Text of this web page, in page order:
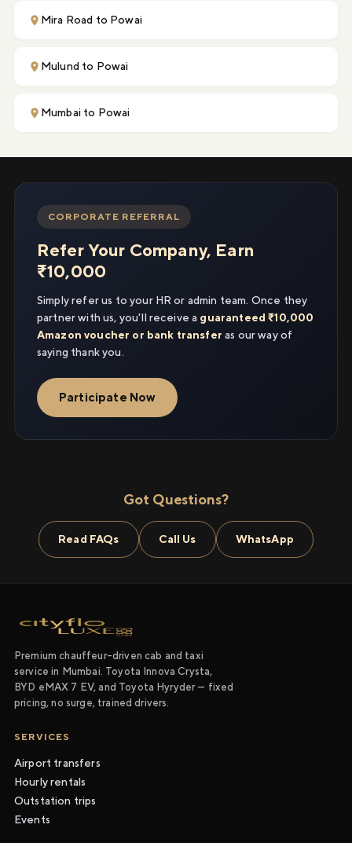
Mira Road to Powai
Mulund to Powai
Mumbai to Powai
CORPORATE REFERRAL
Refer Your Company, Earn
₹10,000
Simply refer us to your HR or admin team. Once they
partner with us, you'll receive a guaranteed ₹10,000
Amazon voucher or bank transfer as our way of
saying thank you.
Participate Now
Got Questions?
Read FAQs Call Us WhatsApp
Premium chauffeur-driven cab and taxi
service in Mumbai. Toyota Innova Crysta,
BYD eMAX 7 EV, and Toyota Hyryder — fixed
pricing, no surge, trained drivers.
SERVICES
Airport transfers
Hourly rentals
Outstation trips
Events